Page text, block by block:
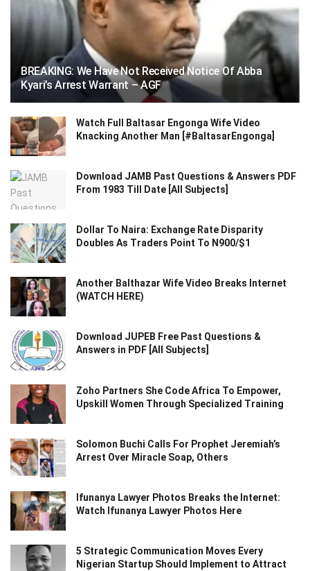
BREAKING: We Have Not Received Notice Of Abba
Kyari’s Arrest Warrant – AGF
Watch Full Baltasar Engonga Wife Video
Knacking Another Man [#BaltasarEngonga]
Download JAMB Past Questions & Answers PDF
From 1983 Till Date [All Subjects]
Dollar To Naira: Exchange Rate Disparity
Doubles As Traders Point To N900/$1
Another Balthazar Wife Video Breaks Internet
(WATCH HERE)
Download JUPEB Free Past Questions &
Answers in PDF [All Subjects]
Zoho Partners She Code Africa To Empower,
Upskill Women Through Specialized Training
Solomon Buchi Calls For Prophet Jeremiah’s
Arrest Over Miracle Soap, Others
Ifunanya Lawyer Photos Breaks the Internet:
Watch Ifunanya Lawyer Photos Here
5 Strategic Communication Moves Every
Nigerian Startup Should Implement to Attract